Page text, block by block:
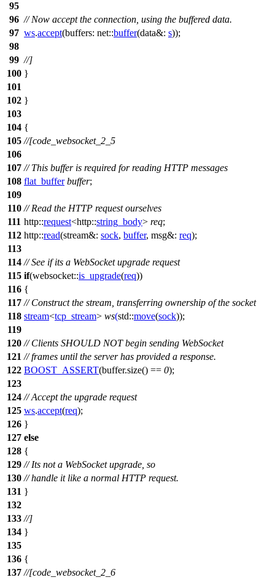
95
96 // Now accept the connection, using the buffered data.
97 ws.accept(buffers: net::buffer(data&: s));
98
99 //]
100 }
101
102 }
103
104 {
105 //[code_websocket_2_5
106
107 // This buffer is required for reading HTTP messages
108 flat_buffer buffer;
109
110 // Read the HTTP request ourselves
111 http::request<http::string_body> req;
112 http::read(stream&: sock, buffer, msg&: req);
113
114 // See if its a WebSocket upgrade request
115 if(websocket::is_upgrade(req))
116 {
117 // Construct the stream, transferring ownership of the socket
118 stream<tcp_stream> ws(std::move(sock));
119
120 // Clients SHOULD NOT begin sending WebSocket
121 // frames until the server has provided a response.
122 BOOST_ASSERT(buffer.size() == 0);
123
124 // Accept the upgrade request
125 ws.accept(req);
126 }
127 else
128 {
129 // Its not a WebSocket upgrade, so
130 // handle it like a normal HTTP request.
131 }
132
133 //]
134 }
135
136 {
137 //[code_websocket_2_6